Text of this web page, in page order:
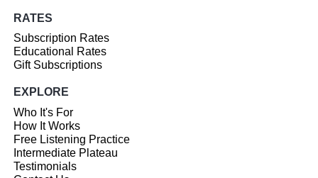
RATES
Subscription Rates
Educational Rates
Gift Subscriptions
EXPLORE
Who It's For
How It Works
Free Listening Practice
Intermediate Plateau
Testimonials